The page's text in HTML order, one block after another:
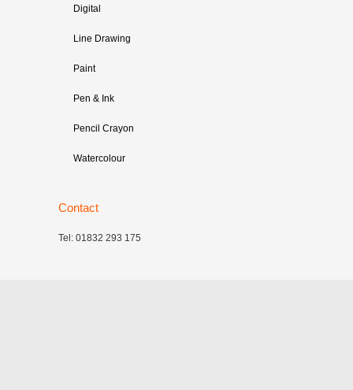
Digital
Line Drawing
Paint
Pen & Ink
Pencil Crayon
Watercolour
Contact
Tel: 01832 293 175